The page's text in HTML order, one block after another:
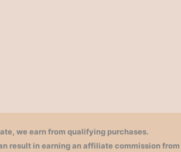
we earn from qualifying purchases.
result in earning an affiliate commission from